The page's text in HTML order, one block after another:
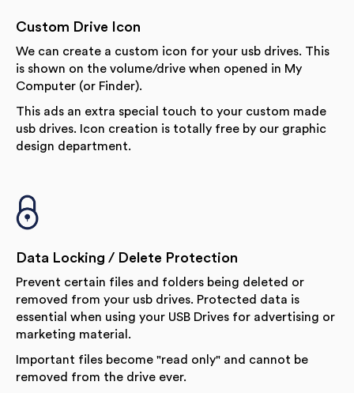
Custom Drive Icon
We can create a custom icon for your usb drives. This
is shown on the volume/drive when opened in My
Computer (or Finder).
This ads an extra special touch to your custom made
usb drives. Icon creation is totally free by our graphic
design department.
Data Locking / Delete Protection
Prevent certain files and folders being deleted or
removed from your usb drives. Protected data is
essential when using your USB Drives for advertising or
marketing material.
Important files become "read only" and cannot be
removed from the drive ever.